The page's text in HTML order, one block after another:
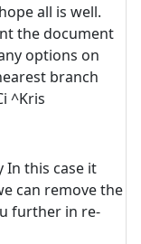
all is well.
the document
options on
branch
^Kris
In this case it
can remove the
further in re-